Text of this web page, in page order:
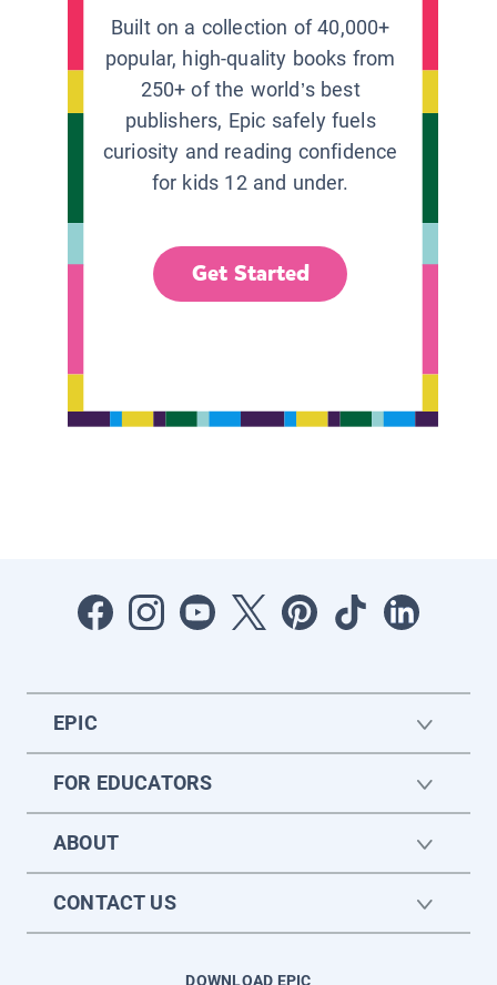
Built on a collection of 40,000+
popular, high-quality books from
250+ of the world’s best
publishers, Epic safely fuels
curiosity and reading confidence
for kids 12 and under.
Get Started
EPIC
FOR EDUCATORS
ABOUT
CONTACT US
DOWNLOAD EPIC